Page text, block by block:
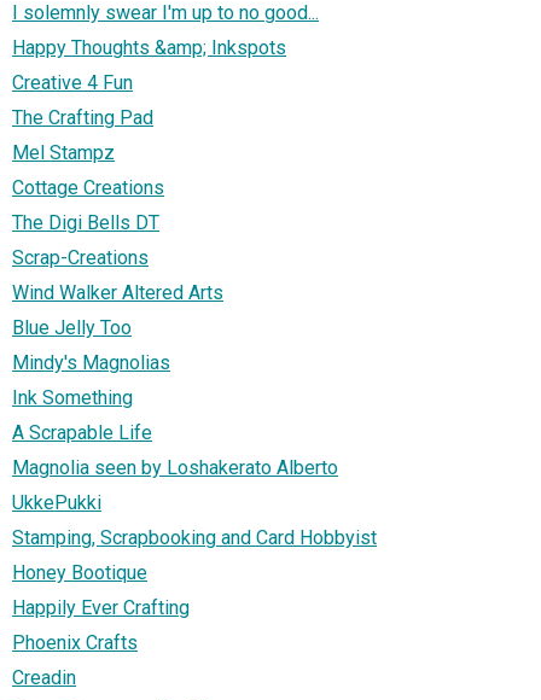
I solemnly swear I'm up to no good...
Happy Thoughts &amp; Inkspots
Creative 4 Fun
The Crafting Pad
Mel Stampz
Cottage Creations
The Digi Bells DT
Scrap-Creations
Wind Walker Altered Arts
Blue Jelly Too
Mindy's Magnolias
Ink Something
A Scrapable Life
Magnolia seen by Loshakerato Alberto
UkkePukki
Stamping, Scrapbooking and Card Hobbyist
Honey Bootique
Happily Ever Crafting
Phoenix Crafts
Creadin